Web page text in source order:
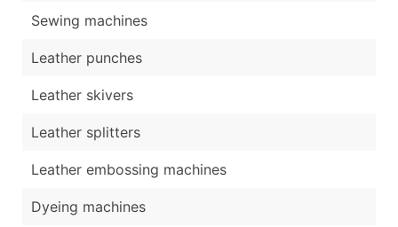
Sewing machines
Leather punches
Leather skivers
Leather splitters
Leather embossing machines
Dyeing machines